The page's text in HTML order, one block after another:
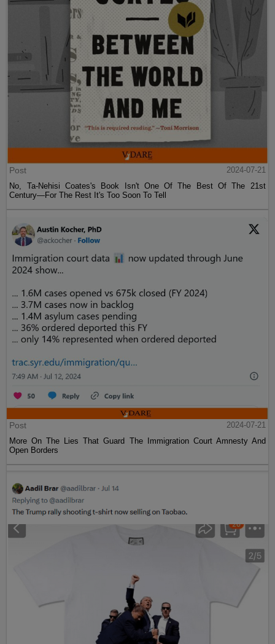
Post
2024-07-21
No, Ta-Nehisi Coates's Book Isn't One Of The Best Of The 21st
Century—For The Rest It's Too Soon To Tell
Post
2024-07-21
More On The Lies That Guard The Immigration Court Amnesty And
Open Borders